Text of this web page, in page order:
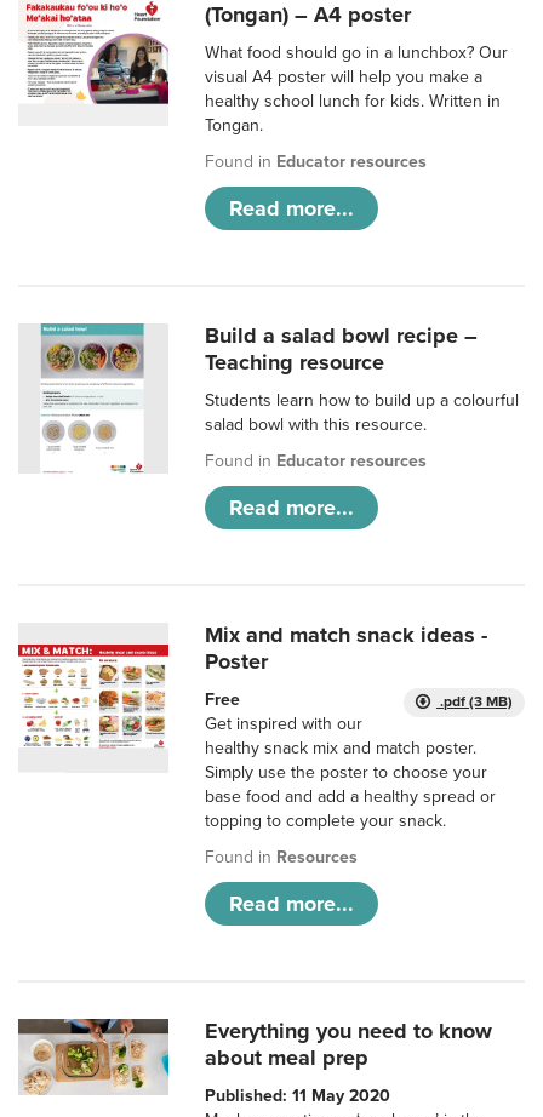
(Tongan) – A4 poster
What food should go in a lunchbox? Our
visual A4 poster will help you make a
healthy school lunch for kids. Written in
Tongan.
Found in Educator resources
Read more...
Build a salad bowl recipe –
Teaching resource
Students learn how to build up a colourful
salad bowl with this resource.
Found in Educator resources
Read more...
Mix and match snack ideas -
Poster
.pdf (3 MB)
Free
Get inspired with our
healthy snack mix and match poster.
Simply use the poster to choose your
base food and add a healthy spread or
topping to complete your snack.
Found in Resources
Read more...
Everything you need to know
about meal prep
Published: 11 May 2020